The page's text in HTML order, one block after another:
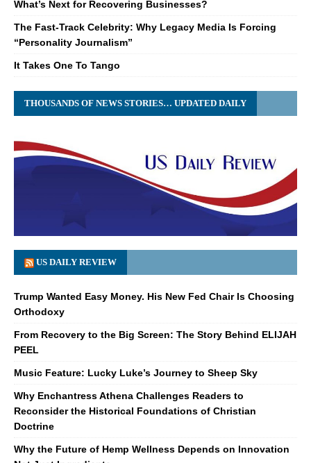
What’s Next for Recovering Businesses?
The Fast-Track Celebrity: Why Legacy Media Is Forcing
“Personality Journalism”
It Takes One To Tango
THOUSANDS OF NEWS STORIES… UPDATED DAILY
US DAILY REVIEW
Trump Wanted Easy Money. His New Fed Chair Is Choosing
Orthodoxy
From Recovery to the Big Screen: The Story Behind ELIJAH
PEEL
Music Feature: Lucky Luke’s Journey to Sheep Sky
Why Enchantress Athena Challenges Readers to
Reconsider the Historical Foundations of Christian
Doctrine
Why the Future of Hemp Wellness Depends on Innovation